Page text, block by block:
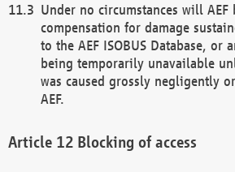
Under no circumstances will
compensation for damage
to the AEF ISOBUS Database, or
being temporarily unavailable
was caused grossly negligently
AEF.
Blocking of access